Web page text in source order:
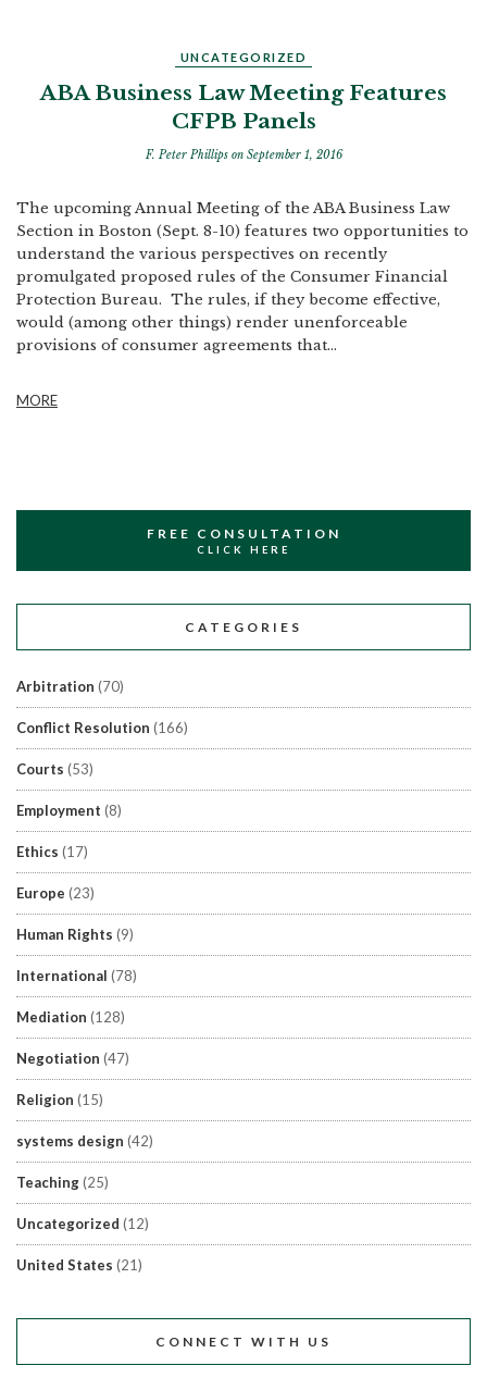
UNCATEGORIZED
ABA Business Law Meeting Features
CFPB Panels
F. Peter Phillips on September 1, 2016
The upcoming Annual Meeting of the ABA Business Law
Section in Boston (Sept. 8-10) features two opportunities to
understand the various perspectives on recently
promulgated proposed rules of the Consumer Financial
Protection Bureau. The rules, if they become effective,
would (among other things) render unenforceable
provisions of consumer agreements that...
MORE
FREE CONSULTATION
CLICK HERE
CATEGORIES
Arbitration (70)
Conflict Resolution (166)
Courts (53)
Employment (8)
Ethics (17)
Europe (23)
Human Rights (9)
International (78)
Mediation (128)
Negotiation (47)
Religion (15)
systems design (42)
Teaching(25)
Uncategorized (12)
United States (21)
CONNECT WITH US